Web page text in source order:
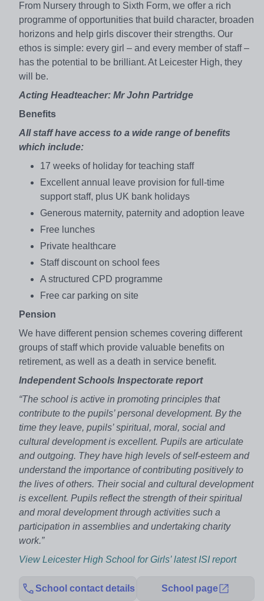
From Nursery through to Sixth Form, we offer a rich
programme of opportunities that build character, broaden
horizons and help girls discover their strengths. Our
ethos is simple: every girl – and every member of staff –
has the potential to be brilliant. At Leicester High, they
will be.
Acting Headteacher: Mr John Partridge
Benefits
All staff have access to a wide range of benefits
which include:
17 weeks of holiday for teaching staff
Excellent annual leave provision for full-time
support staff, plus UK bank holidays
Generous maternity, paternity and adoption leave
Free lunches
Private healthcare
Staff discount on school fees
A structured CPD programme
Free car parking on site
Pension
We have different pension schemes covering different
groups of staff which provide valuable benefits on
retirement, as well as a death in service benefit.
Independent Schools Inspectorate report
“The school is active in promoting principles that
contribute to the pupils’ personal development. By the
time they leave, pupils’ spiritual, moral, social and
cultural development is excellent. Pupils are articulate
and outgoing. They have high levels of self-esteem and
understand the importance of contributing positively to
the lives of others. Their social and cultural development
is excellent. Pupils reflect the strength of their spiritual
and moral development through activities such a
participation in assemblies and undertaking charity
work.”
View Leicester High School for Girls’ latest ISI report
School contact details School page